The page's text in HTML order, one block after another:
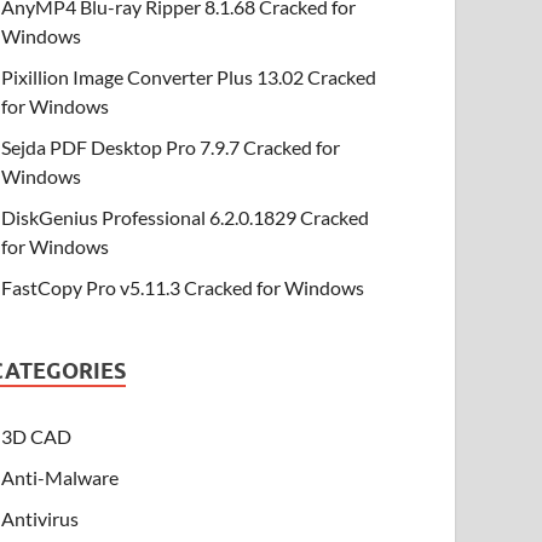
AnyMP4 Blu-ray Ripper 8.1.68 Cracked for
Windows
Pixillion Image Converter Plus 13.02 Cracked
for Windows
Sejda PDF Desktop Pro 7.9.7 Cracked for
Windows
DiskGenius Professional 6.2.0.1829 Cracked
for Windows
FastCopy Pro v5.11.3 Cracked for Windows
3D CAD
Anti-Malware
Antivirus